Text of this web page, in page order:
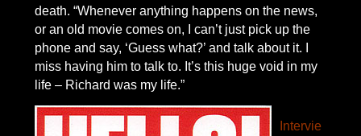
death. “Whenever anything happens on the news,
or an old movie comes on, I can’t just pick up the
phone and say, ‘Guess what?’ and talk about it. I
miss having him to talk to. It’s this huge void in my
life – Richard was my life.”
Intervie